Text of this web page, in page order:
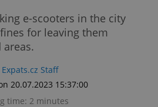
e-scooters in the city
for leaving them
Expats.cz Staff
20.07.2023 15:37:00
time: 2 minutes